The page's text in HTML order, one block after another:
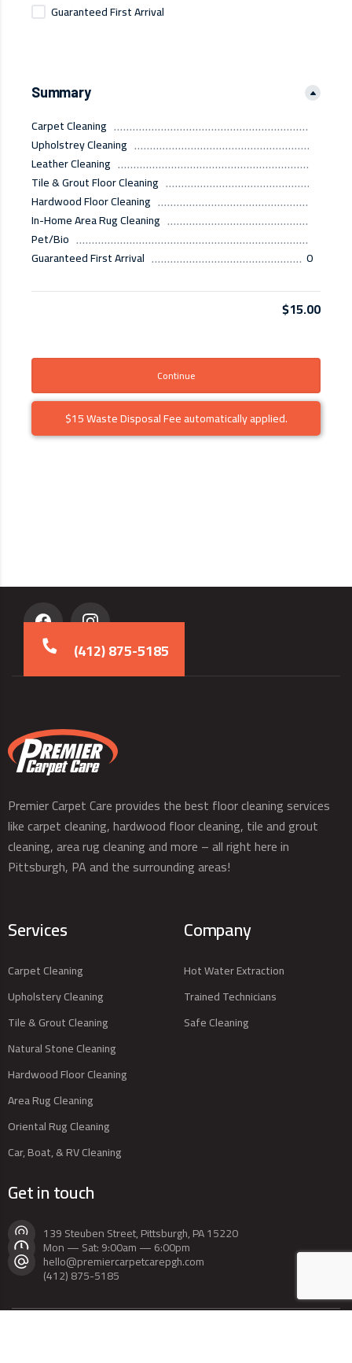
Guaranteed First Arrival
Summary
Carpet Cleaning
Upholstrey Cleaning
Leather Cleaning
Tile & Grout Floor Cleaning
Hardwood Floor Cleaning
In-Home Area Rug Cleaning
Pet/Bio
Guaranteed First Arrival
0
$15.00
Continue
$15 Waste Disposal Fee automatically applied.
(412) 875-5185
Premier Carpet Care provides the best floor cleaning services
like carpet cleaning, hardwood floor cleaning, tile and grout
cleaning, area rug cleaning and more – all right here in
Pittsburgh, PA and the surrounding areas!
Company
Hot Water Extraction
Trained Technicians
Safe Cleaning
Services
Carpet Cleaning
Upholstery Cleaning
Tile & Grout Cleaning
Natural Stone Cleaning
Hardwood Floor Cleaning
Area Rug Cleaning
Oriental Rug Cleaning
Car, Boat, & RV Cleaning
Get in touch
139 Steuben Street, Pittsburgh, PA 15220
Mon — Sat: 9:00am — 6:00pm
hello@premiercarpetcarepgh.com
(412) 875-5185